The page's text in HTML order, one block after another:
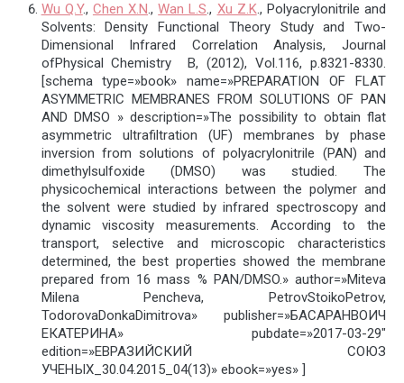
Wu Q.Y., Chen X.N.,Wan L.S., Xu Z.K., Polyacrylonitrile and
Solvents: Density Functional Theory Study and Two-
Dimensional Infrared Correlation Analysis, Journal
ofPhysical Chemistry B, (2012), Vol.116, p.8321-8330.
[schema type=»book» name=»PREPARATION OF FLAT
ASYMMETRIC MEMBRANES FROM SOLUTIONS OF PAN
AND DMSO » description=»The possibility to obtain flat
asymmetric ultrafiltration (UF) membranes by phase
inversion from solutions of polyacrylonitrile (PAN) and
dimethylsulfoxide (DMSO) was studied. The
physicochemical interactions between the polymer and
the solvent were studied by infrared spectroscopy and
dynamic viscosity measurements. According to the
transport, selective and microscopic characteristics
determined, the best properties showed the membrane
prepared from 16 mass % PAN/DMSO.» author=»Miteva
Milena Pencheva, PetrovStoikoPetrov,
TodorovaDonkaDimitrova» publisher=»БАСАРАНВОИЧ
ЕКАТЕРИНА» pubdate=»2017-03-29″
edition=»ЕВРАЗИЙСКИЙ СОЮЗ
УЧЕНЫХ_30.04.2015_04(13)» ebook=»yes» ]